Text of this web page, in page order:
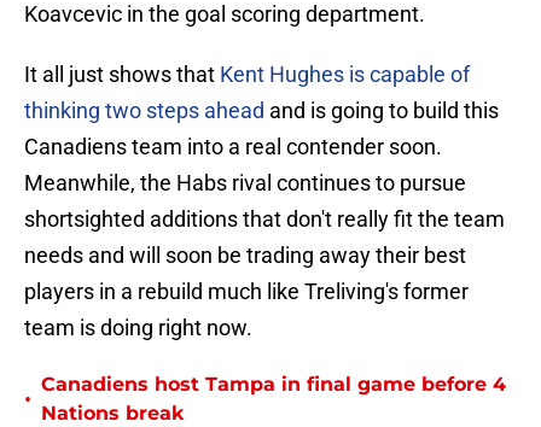
Koavcevic in the goal scoring department.
It all just shows that Kent Hughes is capable of
thinking two steps ahead and is going to build this
Canadiens team into a real contender soon.
Meanwhile, the Habs rival continues to pursue
shortsighted additions that don't really fit the team
needs and will soon be trading away their best
players in a rebuild much like Treliving's former
team is doing right now.
•
Canadiens host Tampa in final game before 4
Nations break